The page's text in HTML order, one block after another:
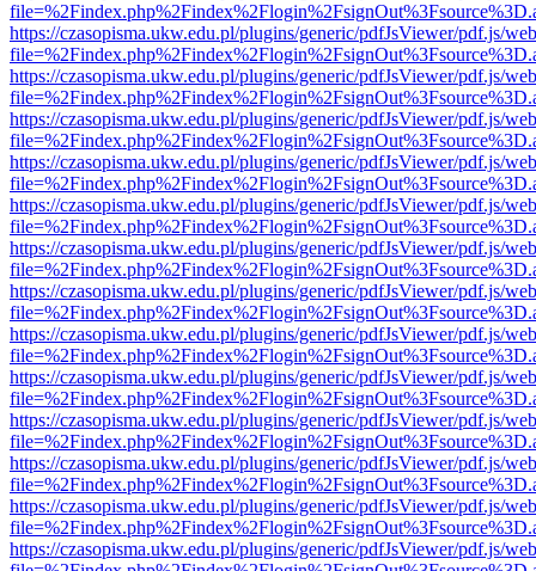
https://czasopisma.ukw.edu.pl/plugins/generic/pdfJsViewer/pdf.js/
https://czasopisma.ukw.edu.pl/plugins/generic/pdfJsViewer/pdf.js/
https://czasopisma.ukw.edu.pl/plugins/generic/pdfJsViewer/pdf.js/
https://czasopisma.ukw.edu.pl/plugins/generic/pdfJsViewer/pdf.js/
https://czasopisma.ukw.edu.pl/plugins/generic/pdfJsViewer/pdf.js/
https://czasopisma.ukw.edu.pl/plugins/generic/pdfJsViewer/pdf.js/
https://czasopisma.ukw.edu.pl/plugins/generic/pdfJsViewer/pdf.js/
https://czasopisma.ukw.edu.pl/plugins/generic/pdfJsViewer/pdf.js/
https://czasopisma.ukw.edu.pl/plugins/generic/pdfJsViewer/pdf.js/
https://czasopisma.ukw.edu.pl/plugins/generic/pdfJsViewer/pdf.js/
https://czasopisma.ukw.edu.pl/plugins/generic/pdfJsViewer/pdf.js/
https://czasopisma.ukw.edu.pl/plugins/generic/pdfJsViewer/pdf.js/
https://czasopisma.ukw.edu.pl/plugins/generic/pdfJsViewer/pdf.js/